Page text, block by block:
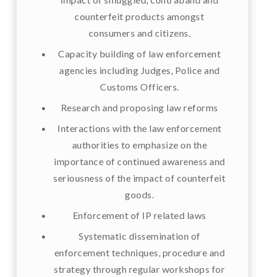
counterfeit products amongst
consumers and citizens.
Capacity building of law enforcement
agencies including Judges, Police and
Customs Officers.
Research and proposing law reforms
Interactions with the law enforcement
authorities to emphasize on the
importance of continued awareness and
seriousness of the impact of counterfeit
goods.
Enforcement of IP related laws
Systematic dissemination of
enforcement techniques, procedure and
strategy through regular workshops for